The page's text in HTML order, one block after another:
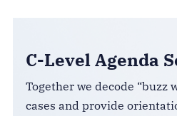
C-Level Agenda
Together we decode “buzz
cases and provide